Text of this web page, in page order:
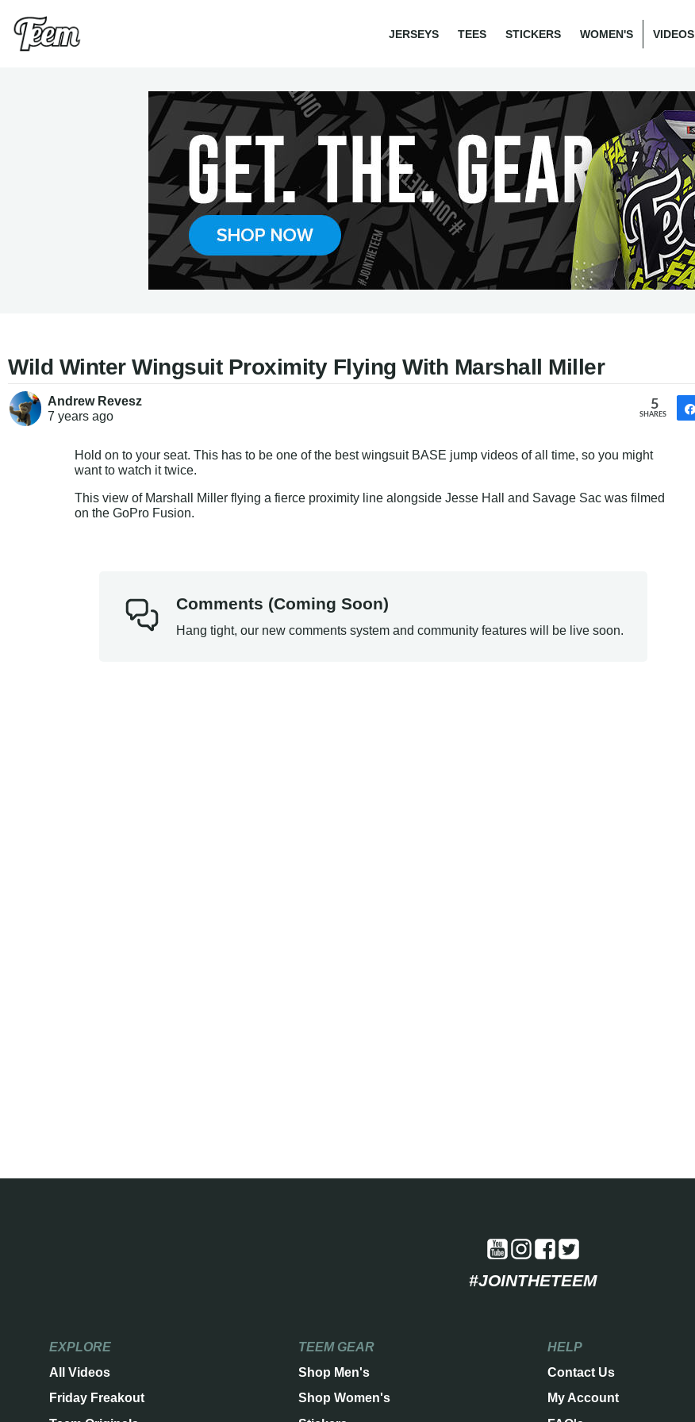
JERSEYS TEES STICKERS WOMEN'S VIDEOS
Wild Winter Wingsuit Proximity Flying With Marshall Miller
Andrew Revesz
7 years ago
5
SHARES
Hold on to your seat. This has to be one of the best wingsuit BASE jump videos of all time, so you might
want to watch it twice.
This view of Marshall Miller flying a fierce proximity line alongside Jesse Hall and Savage Sac was filmed
on the GoPro Fusion.
Comments (Coming Soon)
Hang tight, our new comments system and community features will be live soon.
#JOINTHETEEM
EXPLORE
All Videos
Friday Freakout
TEEM GEAR
Shop Men's
Shop Women's
HELP
Contact Us
My Account